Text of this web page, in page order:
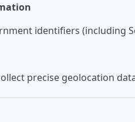
identifiers (including
precise geolocation